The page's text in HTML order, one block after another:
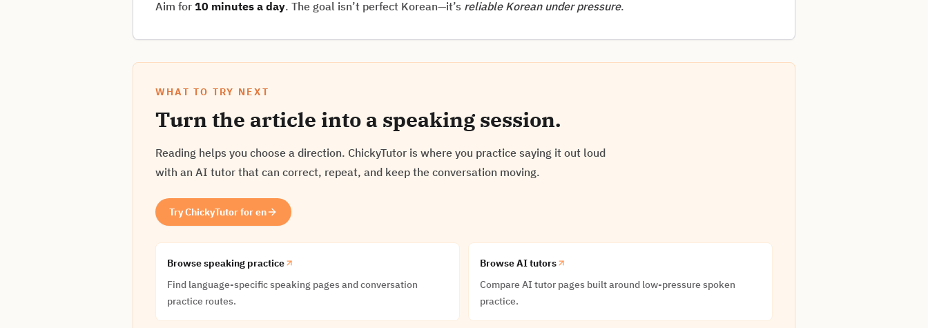
Aim for 10 minutes a day. The goal isn’t perfect Korean—it’s reliable Korean under pressure.
WHAT TO TRY NEXT
Turn the article into a speaking session.
Reading helps you choose a direction. ChickyTutor is where you practice saying it out loud
with an AI tutor that can correct, repeat, and keep the conversation moving.
Try ChickyTutor for en
Browse speaking practice
Find language-specific speaking pages and conversation
practice routes.
Browse AI tutors
Compare AI tutor pages built around low-pressure spoken
practice.